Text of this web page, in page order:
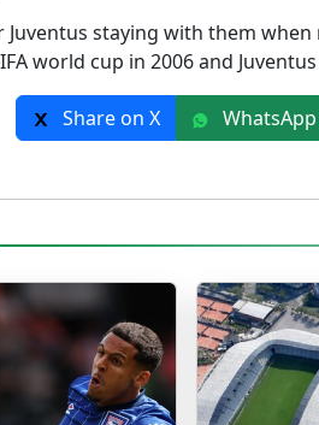
Juventus staying with them
world cup in 2006 and
Share on X WhatsApp